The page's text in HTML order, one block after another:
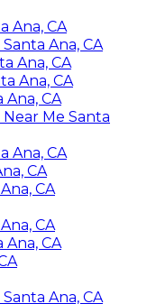
Ana, CA
Ana, CA
Ana, CA
Ana, CA
CA
Me Santa
Ana, CA
CA
CA
CA
CA
Ana, CA